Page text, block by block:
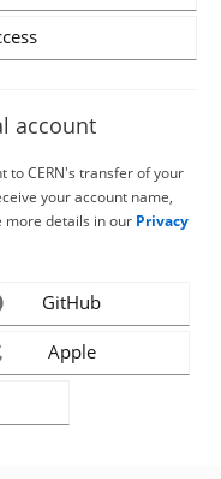
account
to CERN's transfer of your
your account name,
more details in our Privacy
GitHub
Apple